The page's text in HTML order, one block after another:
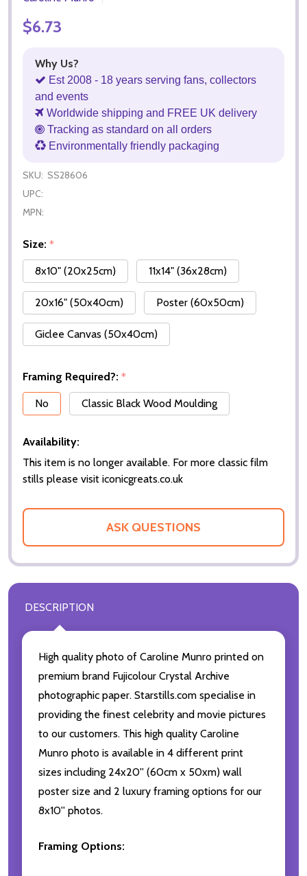
$6.73
Why Us?
Est 2008 - 18 years serving fans, collectors
and events
Worldwide shipping and FREE UK delivery
Tracking as standard on all orders
Environmentally friendly packaging
SKU: SS28606
UPC:
MPN:
Size: *
8x10" (20x25cm)
11x14" (36x28cm)
20x16" (50x40cm) Poster (60x50cm)
Giclee Canvas (50x40cm)
Framing Required?: *
No
Classic Black Wood Moulding
Availability:
This item is no longer available. For more classic film
stills please visit iconicgreats.co.uk
ASK QUESTIONS
DESCRIPTION
High quality photo of Caroline Munro printed on
premium brand Fujicolour Crystal Archive
photographic paper. Starstills.com specialise in
providing the finest celebrity and movie pictures
to our customers. This high quality Caroline
Munro photo is available in 4 different print
sizes including 24x20'' (60cm x 50xm) wall
poster size and 2 luxury framing options for our
8x10'' photos.
Framing Options: